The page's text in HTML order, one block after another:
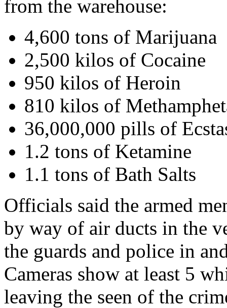
from the warehouse:
4,600 tons of Marijuana
2,500 kilos of Cocaine
950 kilos of Heroin
810 kilos of
36,000,000 pills of
1.2 tons of Ketamine
1.1 tons of Bath Salts
Officials said the armed
by way of air ducts in the
the guards and police in
Cameras show at least 5
leaving the seen of the